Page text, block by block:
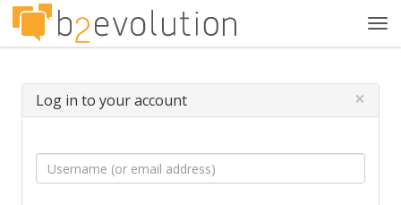
Log in to your account ×